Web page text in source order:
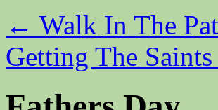
← Walk In The
Getting The